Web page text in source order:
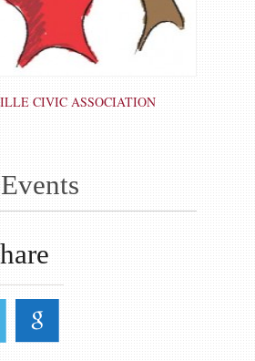
CIVIC ASSOCIATION